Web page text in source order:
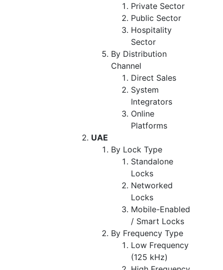
Private Sector
Public Sector
Hospitality
Sector
By Distribution
Channel
Direct Sales
System
Integrators
Online
Platforms
UAE
By Lock Type
Standalone
Locks
Networked
Locks
Mobile-Enabled
/ Smart Locks
By Frequency Type
Low Frequency
(125 kHz)